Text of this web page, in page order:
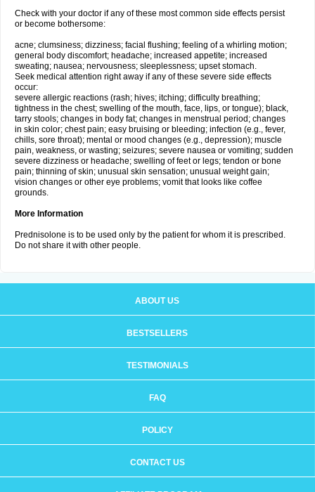
Check with your doctor if any of these most common side effects persist
or become bothersome:
acne; clumsiness; dizziness; facial flushing; feeling of a whirling motion;
general body discomfort; headache; increased appetite; increased
sweating; nausea; nervousness; sleeplessness; upset stomach.
Seek medical attention right away if any of these severe side effects
occur:
severe allergic reactions (rash; hives; itching; difficulty breathing;
tightness in the chest; swelling of the mouth, face, lips, or tongue); black,
tarry stools; changes in body fat; changes in menstrual period; changes
in skin color; chest pain; easy bruising or bleeding; infection (e.g., fever,
chills, sore throat); mental or mood changes (e.g., depression); muscle
pain, weakness, or wasting; seizures; severe nausea or vomiting; sudden
severe dizziness or headache; swelling of feet or legs; tendon or bone
pain; thinning of skin; unusual skin sensation; unusual weight gain;
vision changes or other eye problems; vomit that looks like coffee
grounds.
More Information
Prednisolone is to be used only by the patient for whom it is prescribed.
Do not share it with other people.
ABOUT US
BESTSELLERS
TESTIMONIALS
FAQ
POLICY
CONTACT US